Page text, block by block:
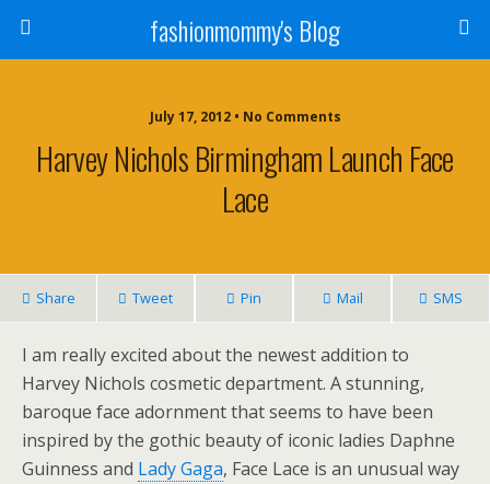
fashionmommy's Blog
July 17, 2012 • No Comments
Harvey Nichols Birmingham Launch Face
Lace
Share Tweet Pin Mail SMS
I am really excited about the newest addition to
Harvey Nichols cosmetic department. A stunning,
baroque face adornment that seems to have been
inspired by the gothic beauty of iconic ladies Daphne
Guinness and Lady Gaga, Face Lace is an unusual way